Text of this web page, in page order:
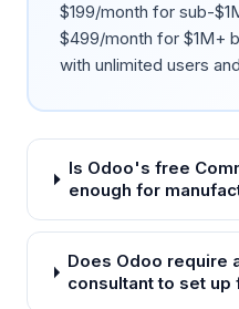
$199/month for sub-
$499/month for $1M+
with unlimited users
Is Odoo's free
enough for
Does Odoo require
consultant to set up